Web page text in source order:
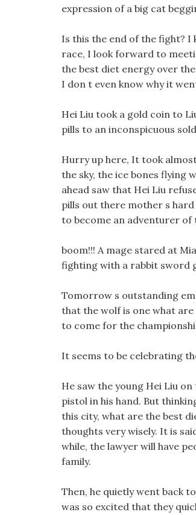
expression of a big cat
Is this the end of the fight? I
race, I look forward to
the best diet energy over
I don t even know why it
Hei Liu took a gold coin to
pills to an inconspicuous
Hurry up here, It took
the sky, the ice bones flying
ahead saw that Hei Liu
pills out there mother s
to become an adventurer of
boom!!! A mage stared at
fighting with a rabbit sword
Tomorrow s outstanding
that the wolf is one what
to come for the
It seems to be celebrating
He saw the young Hei Liu
pistol in his hand. But
this city, what are the best
thoughts very wisely. It is
while, the lawyer will have
family.
Then, he quietly went back
was so excited that they